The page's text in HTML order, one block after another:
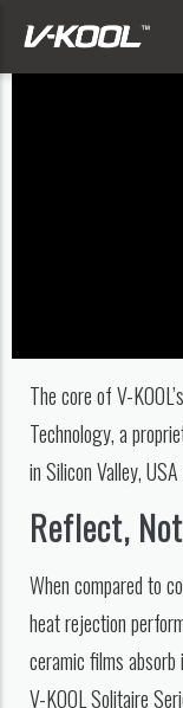
main
The core of V-
Technology, a
in Silicon Valley,
Reflect,
When compared to
heat rejection
ceramic films
V-KOOL Solitaire